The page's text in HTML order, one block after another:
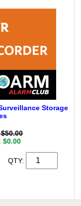
Storage
$0.00
QTY: